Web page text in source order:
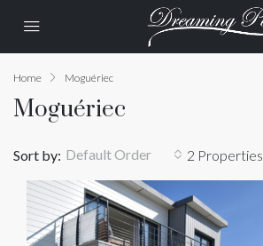
Home Moguériec
Moguériec
2 Properties
Sort by: Default Order